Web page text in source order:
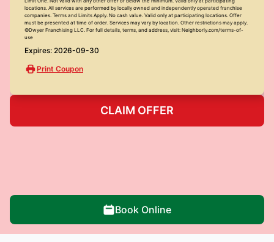
locations. All services are performed by locally owned and independently operated franchise
companies. Terms and Limits Apply. No cash value. Valid only at participating locations. Offer
must be presented at time of order. Services may vary by location. Other restrictions may apply.
©Dwyer Franchising LLC. For full details, terms, and address, visit: Neighborly.com/terms-of-
use
Expires: 2026-09-30
Print Coupon
CLAIM OFFER
Book Online